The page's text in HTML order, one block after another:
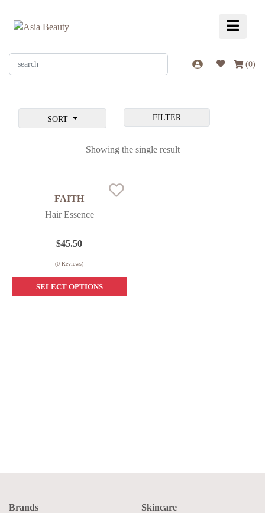
(0)
SORT FILTER
Showing the single result
FAITH
Hair Essence
$45.50
(0 Reviews)
SELECT OPTIONS
Brands Skincare